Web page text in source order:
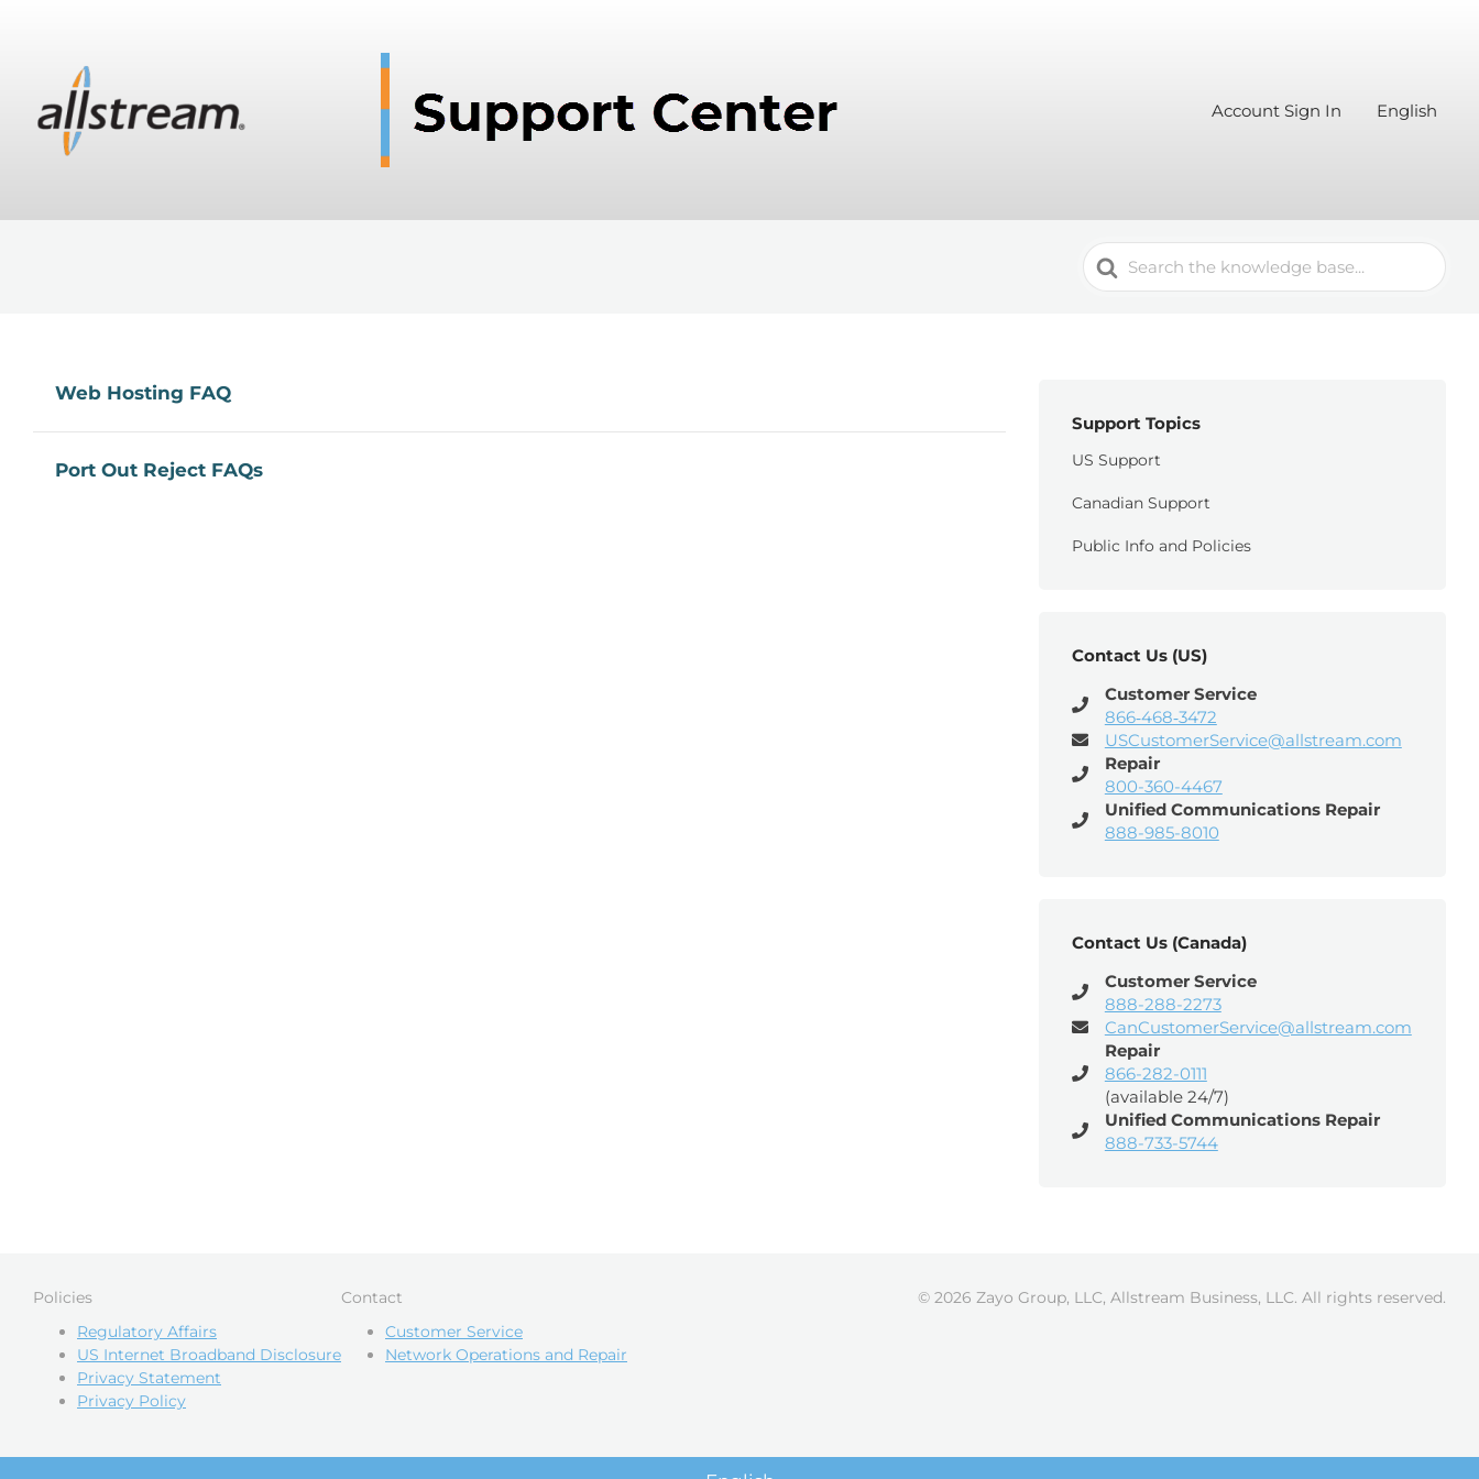
Account Sign In English
Search
For
Web Hosting FAQ
Port Out Reject FAQs
Support Topics
US Support
Canadian Support
Public Info and Policies
Contact Us (US)
Customer Service
866‑468‑3472
USCustomerService@allstream.com
Repair
800-360-4467
Unified Communications Repair
888-985-8010
Contact Us (Canada)
Customer Service
888-288-2273
CanCustomerService@allstream.com
Repair
866-282-0111
(available 24/7)
Unified Communications Repair
888-733-5744
Policies
Regulatory Affairs
US Internet Broadband Disclosure
Privacy Statement
Privacy Policy
Contact
Customer Service
Network Operations and Repair
© 2026 Zayo Group, LLC, Allstream Business, LLC. All rights reserved.